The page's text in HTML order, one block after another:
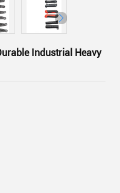
Industrial Heavy